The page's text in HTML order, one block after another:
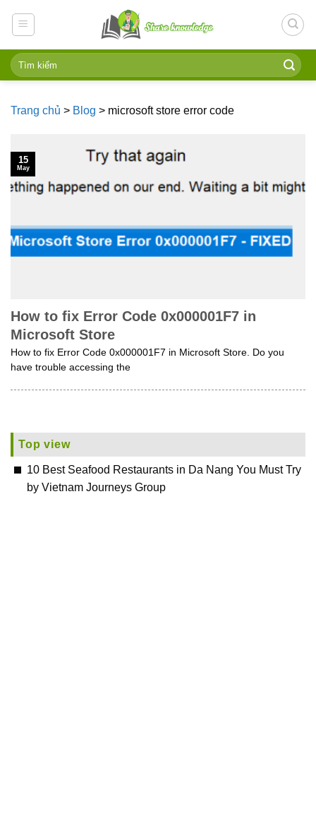
Trang chủ > Blog > microsoft store error code
How to fix Error Code 0x000001F7 in
Microsoft Store
How to fix Error Code 0x000001F7 in Microsoft Store. Do you
have trouble accessing the
15
May
Top view
10 Best Seafood Restaurants in Da Nang You Must Try
by Vietnam Journeys Group